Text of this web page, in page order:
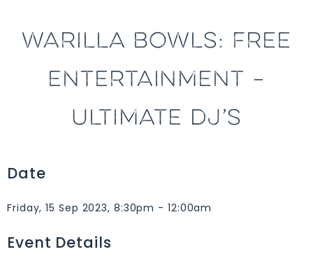
WARILLA BOWLS: FREE
ENTERTAINMENT –
ULTIMATE DJ’S
Date
Friday, 15 Sep 2023, 8:30pm - 12:00am
Event Details